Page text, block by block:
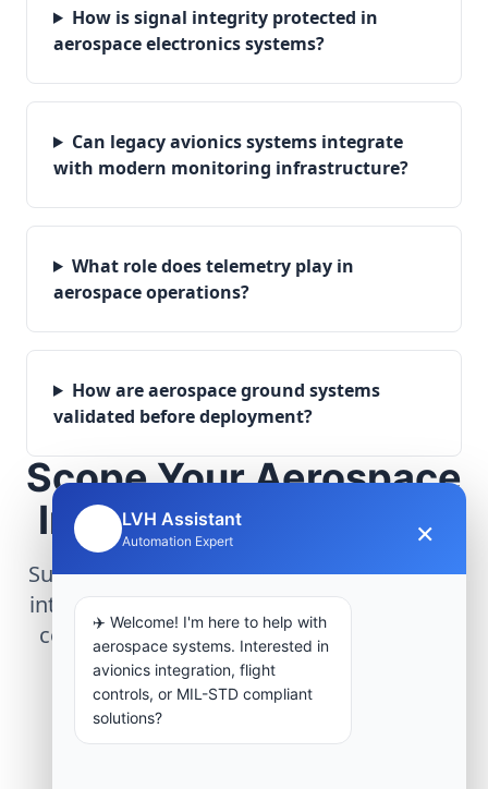
How is signal integrity protected in
aerospace electronics systems?
Can legacy avionics systems integrate
with modern monitoring infrastructure?
What role does telemetry play in
aerospace operations?
How are aerospace ground systems
validated before deployment?
Scope Your Aerospace
Infrastructure Project
Submit technical requirements for avionics
integration, telemetry arrays, or command
center modernization to our engineering
group.
Request Engineering Audit
LVH Assistant
Automation Expert ×
✈️ Welcome! I'm here to help with
aerospace systems. Interested in
avionics integration, flight
controls, or MIL-STD compliant
solutions?